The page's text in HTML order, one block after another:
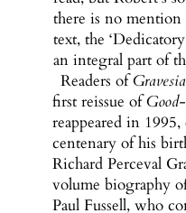
there is no
text, the
an integral part of
Readers of
first reissue of
reappeared in
centenary of his
Richard Perceval
volume biography
Paul Fussell, who